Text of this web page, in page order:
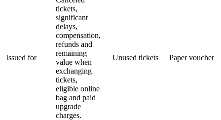
Issued for
tickets,
significant
delays,
compensation,
refunds and
remaining
value when
exchanging
tickets,
eligible online
bag and paid
upgrade
charges.
Unused tickets Paper voucher